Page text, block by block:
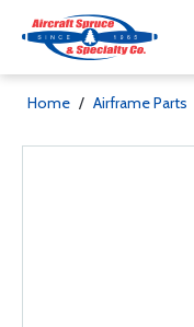
Home / Airframe Parts